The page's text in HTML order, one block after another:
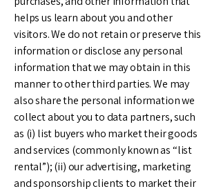
helps us learn about you and other
visitors. We do not retain or preserve this
information or disclose any personal
information that we may obtain in this
manner to other third parties. We may
also share the personal information we
collect about you to data partners, such
as (i) list buyers who market their goods
and services (commonly known as “list
rental”); (ii) our advertising, marketing
and sponsorship clients to market their